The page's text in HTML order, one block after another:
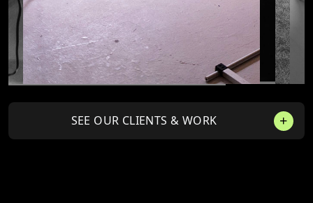
SEE OUR CLIENTS & WORK